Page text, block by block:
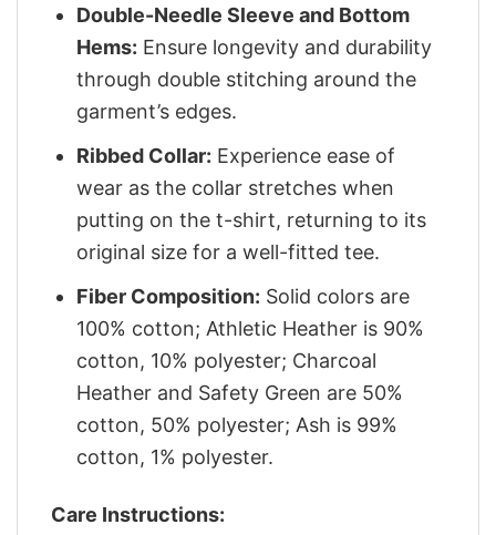
Double-Needle Sleeve and Bottom
Hems: Ensure longevity and durability
through double stitching around the
garment’s edges.
Ribbed Collar: Experience ease of
wear as the collar stretches when
putting on the t-shirt, returning to its
original size for a well-fitted tee.
Fiber Composition: Solid colors are
100% cotton; Athletic Heather is 90%
cotton, 10% polyester; Charcoal
Heather and Safety Green are 50%
cotton, 50% polyester; Ash is 99%
cotton, 1% polyester.
Care Instructions: